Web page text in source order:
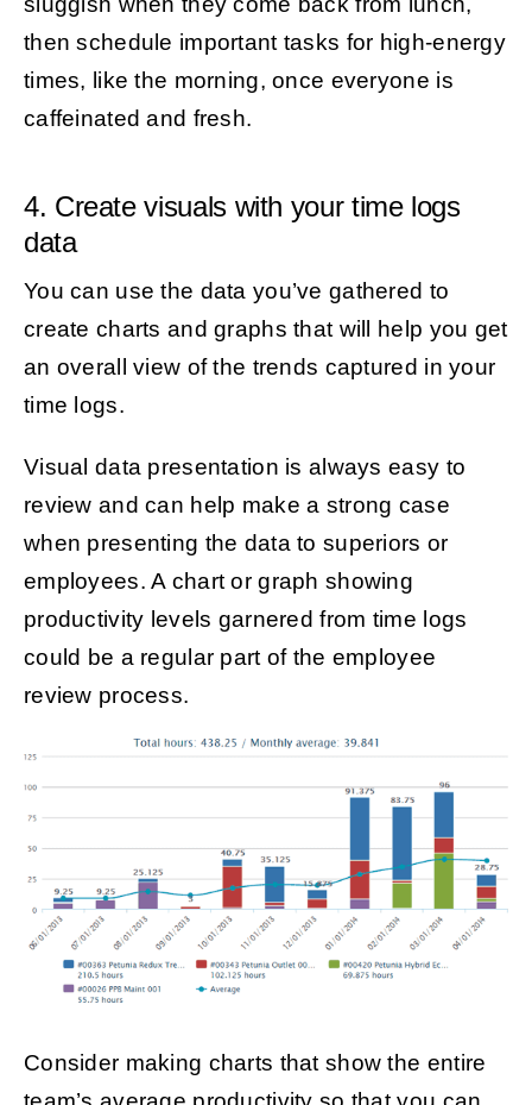
then schedule important tasks for high-energy
times, like the morning, once everyone is
caffeinated and fresh.
4. Create visuals with your time logs
data
You can use the data you’ve gathered to
create charts and graphs that will help you get
an overall view of the trends captured in your
time logs.
Visual data presentation is always easy to
review and can help make a strong case
when presenting the data to superiors or
employees. A chart or graph showing
productivity levels garnered from time logs
could be a regular part of the employee
review process.
Consider making charts that show the entire